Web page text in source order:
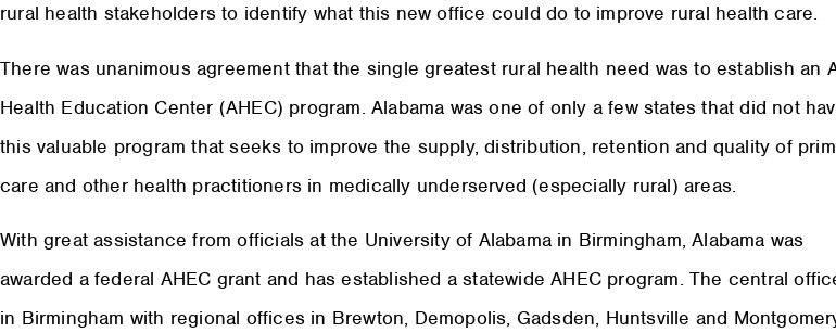
rural health stakeholders to identify what this new office could do to improve rural health care.
There was unanimous agreement that the single greatest rural health need was to establish an
Health Education Center (AHEC) program. Alabama was one of only a few states that did not
this valuable program that seeks to improve the supply, distribution, retention and quality of
care and other health practitioners in medically underserved (especially rural) areas.
With great assistance from officials at the University of Alabama in Birmingham, Alabama was
awarded a federal AHEC grant and has established a statewide AHEC program. The central
in Birmingham with regional offices in Brewton, Demopolis, Gadsden, Huntsville and